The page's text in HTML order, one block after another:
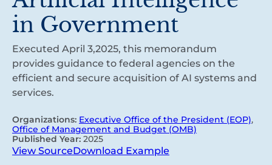
in Government
Executed April 3,2025, this memorandum
provides guidance to federal agencies on the
efficient and secure acquisition of AI systems and
services.
Organizations: Executive Office of the President (EOP),
Office of Management and Budget (OMB)
Published Year: 2025
View SourceDownload Example